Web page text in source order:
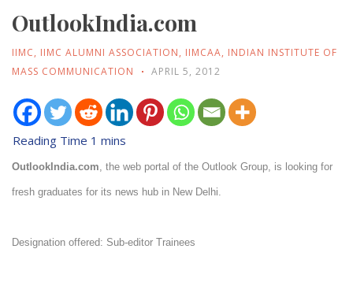
OutlookIndia.com
IIMC, IIMC ALUMNI ASSOCIATION, IIMCAA, INDIAN INSTITUTE OF
MASS COMMUNICATION
APRIL 5, 2012
OutlookIndia.com, the web portal of the Outlook Group, is looking for
fresh graduates for its news hub in New Delhi.
Designation offered: Sub-editor Trainees